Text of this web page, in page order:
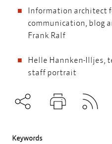
Information architect
communication , blog
Frank Ralf
Helle Hannken-Illjes,
staff portrait
Keywords